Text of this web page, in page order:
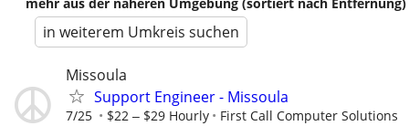
mehr aus der näheren Umgebung (sortiert nach Entfernung)
in weiterem Umkreis suchen
Missoula
Support Engineer - Missoula
7/25 $22 ‒ $29 Hourly First Call Computer Solutions